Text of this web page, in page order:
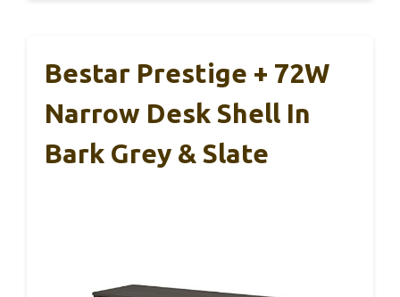
Bestar Prestige + 72W
Narrow Desk Shell In
Bark Grey & Slate